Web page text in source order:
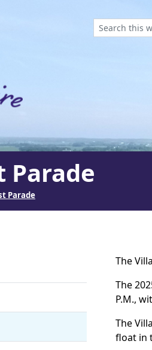
Parade
Parade
The
The
P.M.,
The
float in